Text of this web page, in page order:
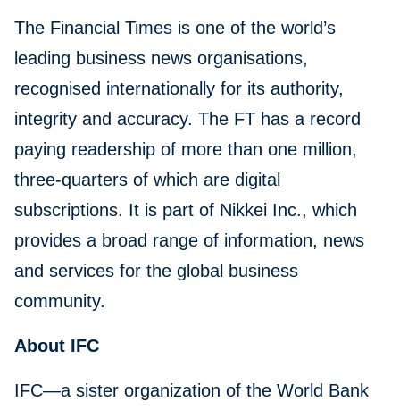
The Financial Times is one of the world’s
leading business news organisations,
recognised internationally for its authority,
integrity and accuracy. The FT has a record
paying readership of more than one million,
three-quarters of which are digital
subscriptions. It is part of Nikkei Inc., which
provides a broad range of information, news
and services for the global business
community.
About IFC
IFC—a sister organization of the World Bank